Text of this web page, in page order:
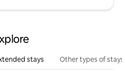
stays Other types of stays